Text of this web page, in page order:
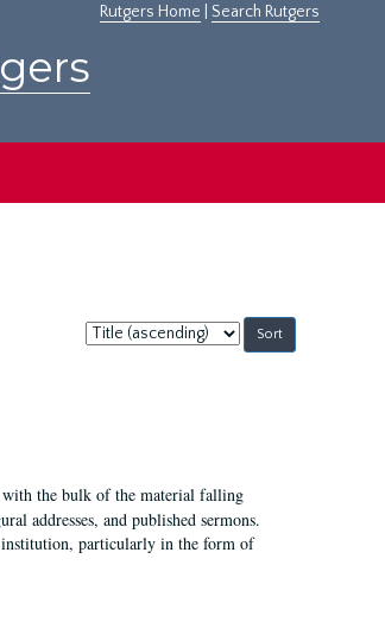
Rutgers Home Search Rutgers
Sort
by:
with the bulk of the material falling
addresses, and published sermons.
institution, particularly in the form of